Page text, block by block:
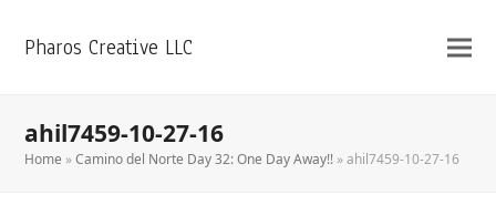
Pharos Creative LLC
ahil7459-10-27-16
Home »Camino del Norte Day 32: One Day Away!! »ahil7459-10-27-16